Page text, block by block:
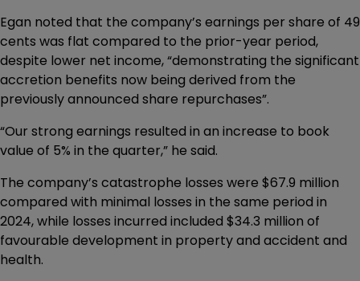
Egan noted that the company’s earnings per share of 49
cents was flat compared to the prior-year period,
despite lower net income, “demonstrating the significant
accretion benefits now being derived from the
previously announced share repurchases”.
“Our strong earnings resulted in an increase to book
value of 5% in the quarter,” he said.
The company’s catastrophe losses were $67.9 million
compared with minimal losses in the same period in
2024, while losses incurred included $34.3 million of
favourable development in property and accident and
health.